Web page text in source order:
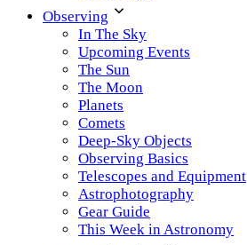
Observing
In The Sky
Upcoming Events
The Sun
The Moon
Planets
Comets
Deep-Sky Objects
Observing Basics
Telescopes and Equipment
Astrophotography
Gear Guide
This Week in Astronomy